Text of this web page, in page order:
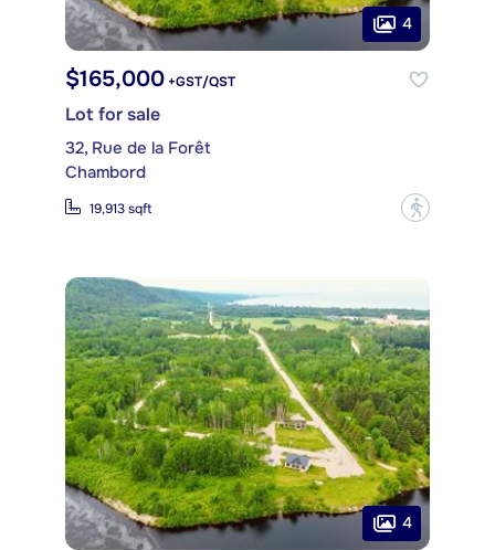
4
$165,000 +GST/QST
Lot for sale
32, Rue de la Forêt
Chambord
19,913 sqft ?
4